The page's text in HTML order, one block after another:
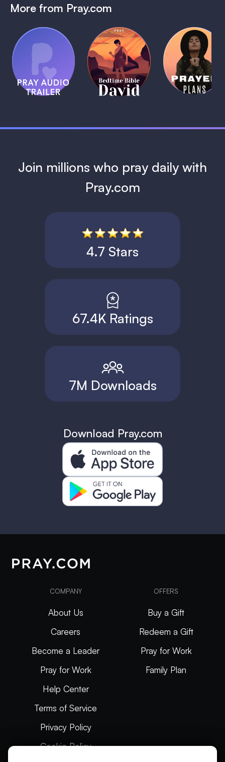
More from Pray.com
Pray Audio
Trailer
1 MIN
(Coming
Soon)
Bedtime
Bible:
David
1 MIN
Daily
Prayer
Plans
1 MIN
Join millions who pray daily with
Pray.com
4.7 Stars
67.4K Ratings
7M Downloads
Download Pray.com
COMPANY
About Us
Careers
Become a Leader
Pray for Work
Help Center
Terms of Service
Privacy Policy
Cookie Policy
OFFERS
Buy a Gift
Redeem a Gift
Pray for Work
Family Plan